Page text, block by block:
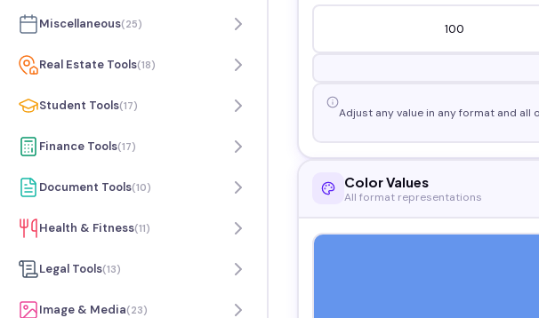
Miscellaneous(25)
Real Estate Tools(18)
Student Tools(17)
Finance Tools(17)
Document Tools(10)
Health & Fitness(11)
Legal Tools(13)
Image & Media(23)
Adjust any value in any format and all
Color Values
All format representations